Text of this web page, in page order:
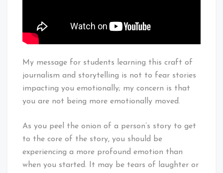
My message for students learning this craft of
journalism and storytelling is not to fear stories
impacting you emotionally; my concern is that
you are not being more emotionally moved.
As you peel the onion of a person’s story to get
to the core of the story, you should be
experiencing a more profound emotion than
when you started. It may be tears of laughter or